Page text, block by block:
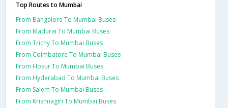
Top Routes to Mumbai
From Bangalore To Mumbai Buses
From Madurai To Mumbai Buses
From Trichy To Mumbai Buses
From Coimbatore To Mumbai Buses
From Hosur To Mumbai Buses
From Hyderabad To Mumbai Buses
From Salem To Mumbai Buses
From Krishnagiri To Mumbai Buses